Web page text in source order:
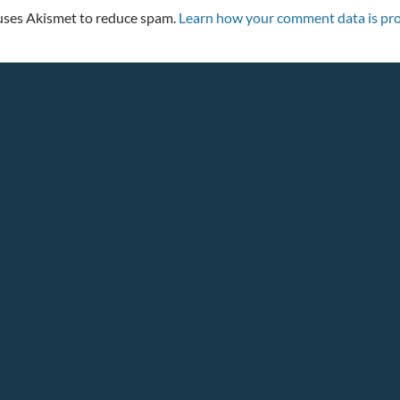
Akismet to reduce spam. Learn how your comment data is